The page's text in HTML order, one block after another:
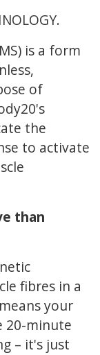
.
is a form
of
the
to activate
than
fibres in a
your
20-minute
– it's just